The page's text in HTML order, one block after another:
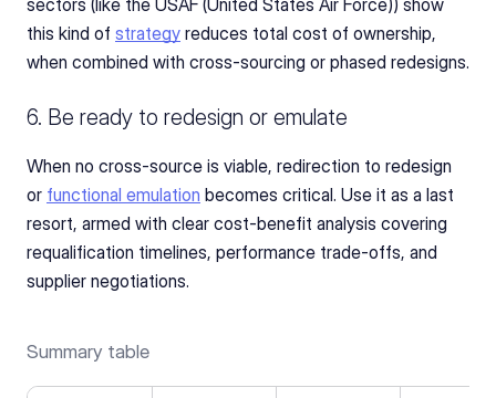
sectors (like the USAF (United States Air Force)) show
this kind of strategy reduces total cost of ownership,
when combined with cross-sourcing or phased redesigns.
6. Be ready to redesign or emulate
When no cross-source is viable, redirection to redesign
or functional emulation becomes critical. Use it as a last
resort, armed with clear cost-benefit analysis covering
requalification timelines, performance trade-offs, and
supplier negotiations.
Summary table